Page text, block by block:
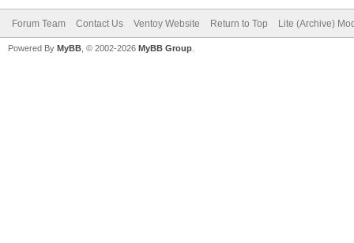
Forum Team Contact Us Ventoy Website Return to Top Lite (Archive)
Powered By MyBB , © 2002-2026 MyBB Group